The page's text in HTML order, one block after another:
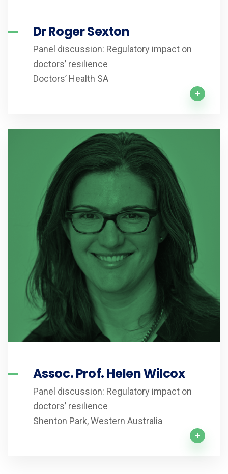
Dr Roger Sexton
Panel discussion: Regulatory impact on
doctors’ resilience
Doctors’ Health SA
Assoc. Prof. Helen Wilcox
Panel discussion: Regulatory impact on
doctors’ resilience
Shenton Park, Western Australia